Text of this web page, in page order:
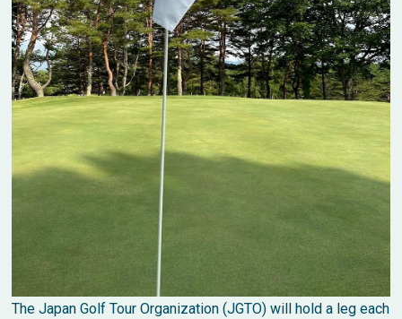
The Japan Golf Tour Organization (JGTO) will hold a leg each